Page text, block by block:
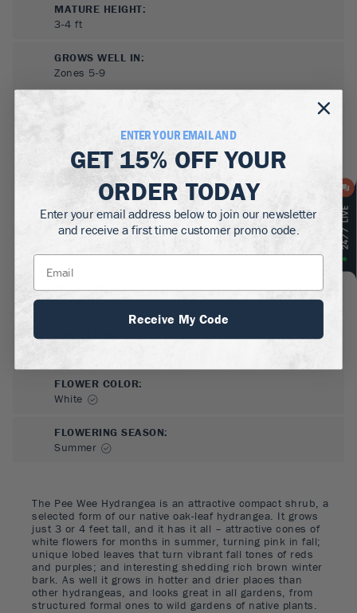
The Pee Wee Hydrangea is an attractive compact shrub, a
selected form of our native oak-leaf hydrangea. It grows
just 3 or 4 feet tall, and it has it all – attractive cones of
white flowers for months in summer, turning pink in fall;
unique lobed leaves that turn vibrant fall tones of reds
and purples; and interesting shedding rich brown winter
bark. As well it grows in hotter and drier places than
other hydrangeas, and looks great in all gardens, from
structured formal ones to wild gardens of native plants.
MATURE HEIGHT:
3-4 ft
GROWS WELL IN:
Zones 5-9
SUN NEEDS:
Full Sun, Partial Sun
Moderate
FLOWER COLOR:
White
FLOWERING SEASON:
Summer
ENTER YOUR EMAIL AND
GET 15% OFFYOUR
ORDER TODAY
Enter your email address below to join our newsletter
and receive a first time customer promo code.
Receive My Code